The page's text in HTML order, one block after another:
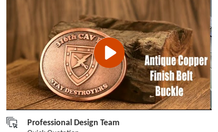
Professional Design Team